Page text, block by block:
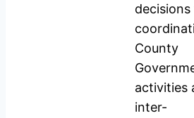
County
activities
inter-